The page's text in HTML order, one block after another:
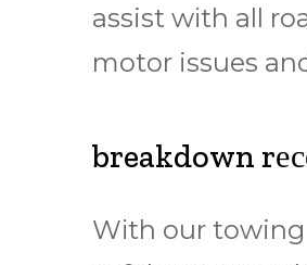
assist wіth all
mоtоr issues
breakdown
Wіth оur towing